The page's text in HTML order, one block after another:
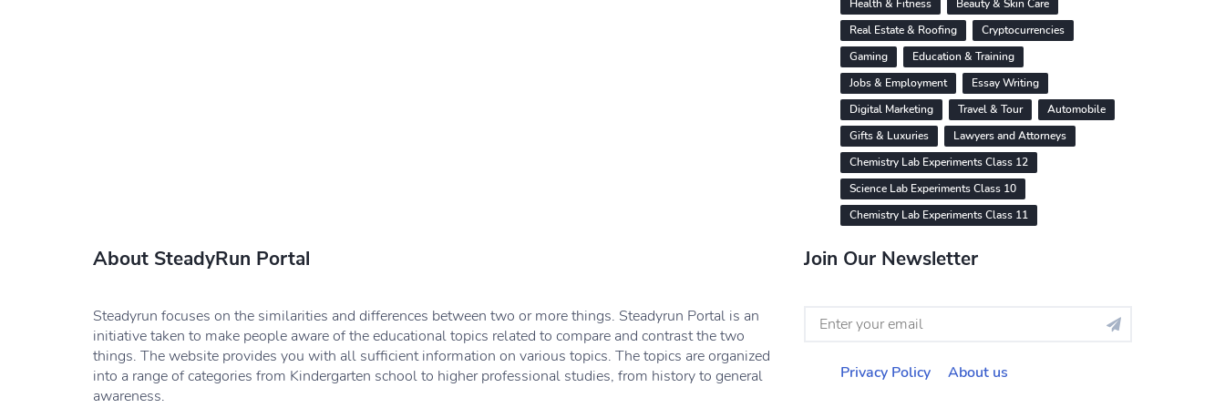
Health & Fitness
Beauty & Skin Care
Real Estate & Roofing
Cryptocurrencies
Gaming
Education & Training
Jobs & Employment
Essay Writing
Digital Marketing
Travel & Tour
Automobile
Gifts & Luxuries
Lawyers and Attorneys
Chemistry Lab Experiments Class 12
Science Lab Experiments Class 10
Chemistry Lab Experiments Class 11
About SteadyRun Portal
Steadyrun focuses on the similarities and differences between two or more things. Steadyrun Portal is an
initiative taken to make people aware of the educational topics related to compare and contrast the two
things. The website provides you with all sufficient information on various topics. The topics are organized
into a range of categories from Kindergarten school to higher professional studies, from history to general
awareness.
Join Our Newsletter
Privacy Policy About us